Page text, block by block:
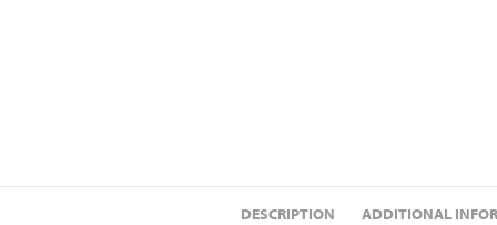
DESCRIPTION ADDITIONAL